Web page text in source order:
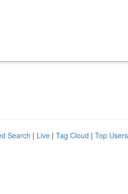
Search | Live | Tag Cloud | Top Users